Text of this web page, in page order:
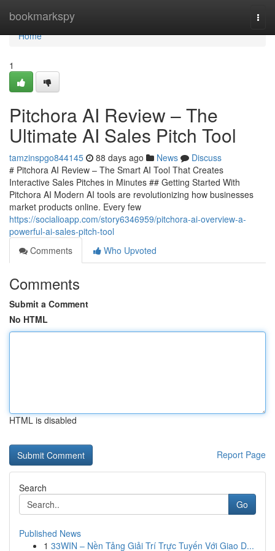
bookmarkspy
Home
Home
1
Pitchora AI Review – The
Ultimate AI Sales Pitch Tool
tamzinspgo844145 88 days ago News
Discuss
# Pitchora AI Review – The Smart AI Tool That Creates
Interactive Sales Pitches in Minutes ## Getting Started With
Pitchora AI Modern AI tools are revolutionizing how businesses
market products online. Every few
https://socialioapp.com/story6346959/pitchora-ai-overview-a-
powerful-ai-sales-pitch-tool
Comments
Who Upvoted
Comments
Submit a Comment
No HTML
HTML is disabled
Report Page
Search
Go
Published News
1 33WIN – Nền Tảng Giải Trí Trực Tuyến Với Giao D...